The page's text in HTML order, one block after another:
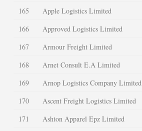
165
Apple Logistics Limited
166
Approved Logistics Limited
167
Armour Freight Limited
168
Arnet Consult E.A Limited
169
Arnop Logistics Company Limited
170
Ascent Freight Logistics Limited
171
Ashton Apparel Epz Limited